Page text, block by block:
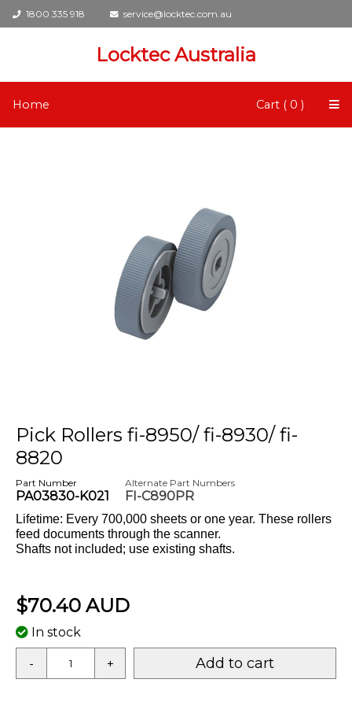
1800 335 918 service@locktec.com.au
Locktec Australia
Home Cart ( 0 )
Pick Rollers fi-8950/ fi-8930/ fi-
8820
Part Number
PA03830-K021
Alternate Part Numbers
FI-C890PR
Lifetime: Every 700,000 sheets or one year. These rollers
feed documents through the scanner.
Shafts not included; use existing shafts.
$70.40 AUD
In stock
- + Add to cart